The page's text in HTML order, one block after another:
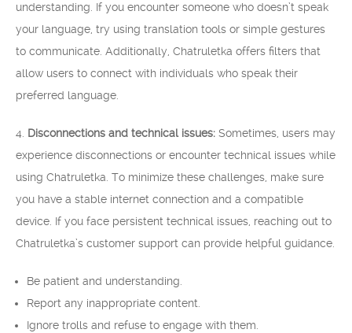
understanding. If you encounter someone who doesn’t speak
your language, try using translation tools or simple gestures
to communicate. Additionally, Chatruletka offers filters that
allow users to connect with individuals who speak their
preferred language.
4. Disconnections and technical issues: Sometimes, users may
experience disconnections or encounter technical issues while
using Chatruletka. To minimize these challenges, make sure
you have a stable internet connection and a compatible
device. If you face persistent technical issues, reaching out to
Chatruletka’s customer support can provide helpful guidance.
Be patient and understanding.
Report any inappropriate content.
Ignore trolls and refuse to engage with them.